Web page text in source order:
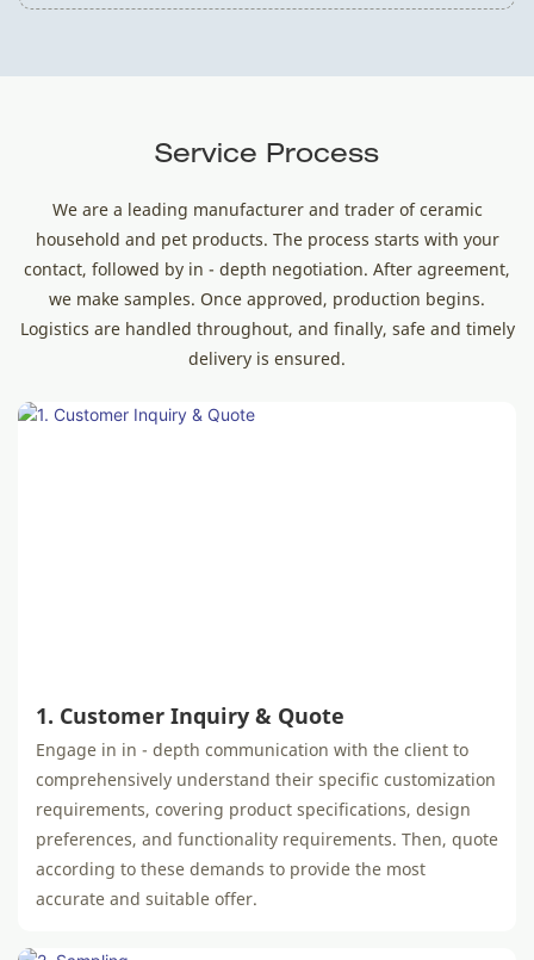
Service Process
We are a leading manufacturer and trader of ceramic
household and pet products. The process starts with your
contact, followed by in - depth negotiation. After agreement,
we make samples. Once approved, production begins.
Logistics are handled throughout, and finally, safe and timely
delivery is ensured.
1. Customer Inquiry & Quote
Engage in in - depth communication with the client to
comprehensively understand their specific customization
requirements, covering product specifications, design
preferences, and functionality requirements. Then, quote
according to these demands to provide the most
accurate and suitable offer.